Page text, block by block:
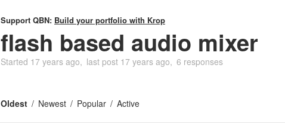
Support QBN: Build your portfolio with Krop
flash based audio mixer
Started 17 years ago last post 17 years ago 6 responses
Oldest Newest Popular Active